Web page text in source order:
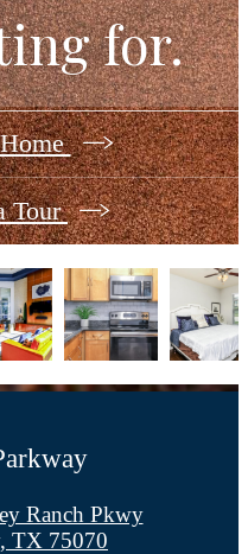
for.
Tour
Ranch Pkwy
TX 75070